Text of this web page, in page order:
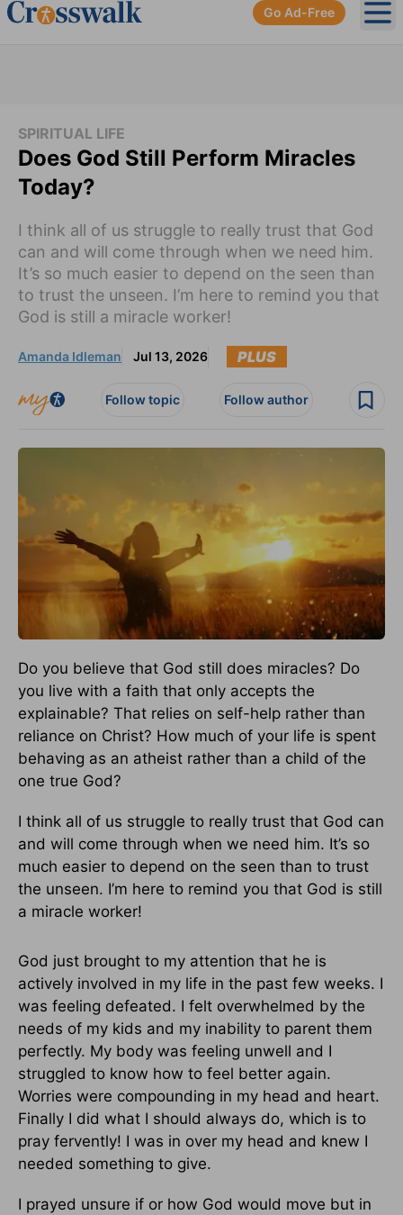
Go Ad-Free
SPIRITUAL LIFE
Does God Still Perform Miracles
Today?
I think all of us struggle to really trust that God
can and will come through when we need him.
It’s so much easier to depend on the seen than
to trust the unseen. I’m here to remind you that
God is still a miracle worker!
Amanda Idleman Jul 13, 2026 PLUS
Follow topic Follow author
Do you believe that God still does miracles? Do
you live with a faith that only accepts the
explainable? That relies on self-help rather than
reliance on Christ? How much of your life is spent
behaving as an atheist rather than a child of the
one true God?
I think all of us struggle to really trust that God can
and will come through when we need him. It’s so
much easier to depend on the seen than to trust
the unseen. I’m here to remind you that God is still
a miracle worker!
God just brought to my attention that he is
actively involved in my life in the past few weeks. I
was feeling defeated. I felt overwhelmed by the
needs of my kids and my inability to parent them
perfectly. My body was feeling unwell and I
struggled to know how to feel better again.
Worries were compounding in my head and heart.
Finally I did what I should always do, which is to
pray fervently! I was in over my head and knew I
needed something to give.
I prayed unsure if or how God would move but in